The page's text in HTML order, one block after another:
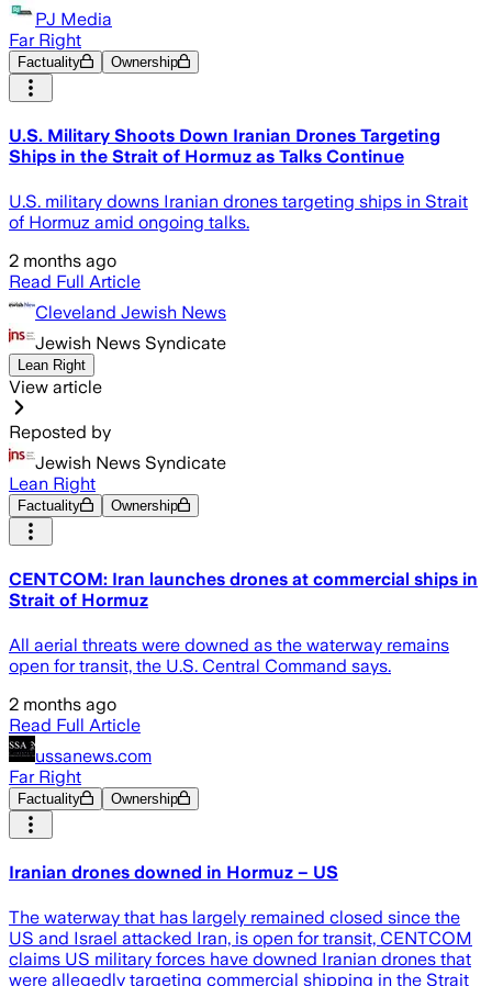
PJ Media
Far Right
Factuality Ownership
U.S. Military Shoots Down Iranian Drones Targeting
Ships in the Strait of Hormuz as Talks Continue
U.S. military downs Iranian drones targeting ships in Strait
of Hormuz amid ongoing talks.
2 months ago
Read Full Article
Cleveland Jewish News
Jewish News Syndicate
Lean Right
View article
Reposted by
Jewish News Syndicate
Lean Right
Factuality Ownership
CENTCOM: Iran launches drones at commercial ships in
Strait of Hormuz
All aerial threats were downed as the waterway remains
open for transit, the U.S. Central Command says.
2 months ago
Read Full Article
ussanews.com
Far Right
Factuality Ownership
Iranian drones downed in Hormuz – US
The waterway that has largely remained closed since the
US and Israel attacked Iran, is open for transit, CENTCOM
claims US military forces have downed Iranian drones that
were allegedly targeting commercial shipping in the Strait